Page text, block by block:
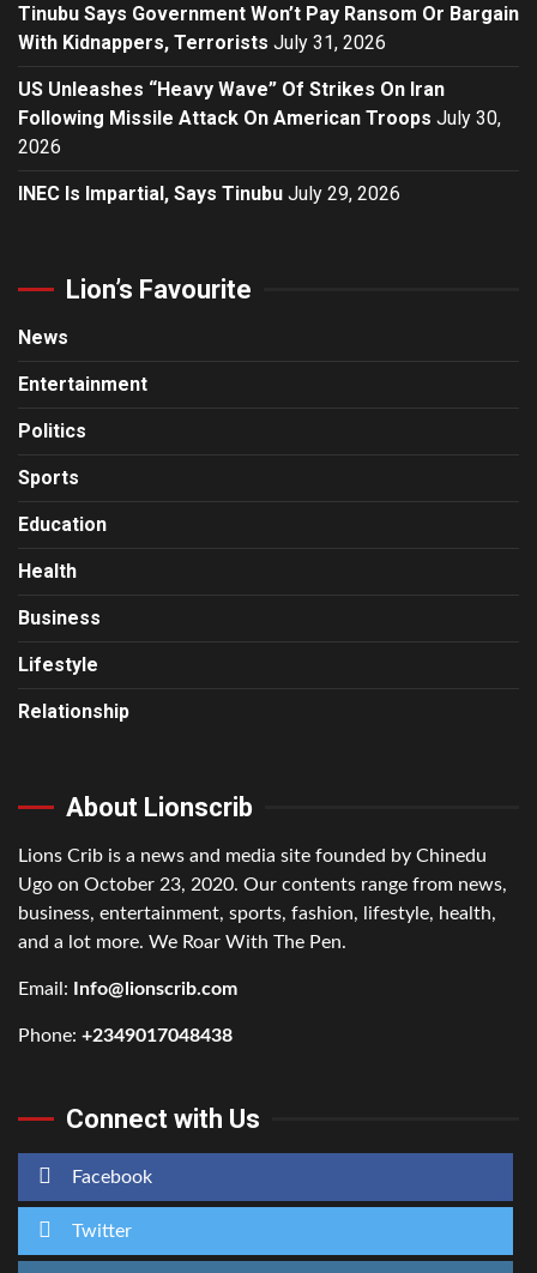
Tinubu Says Government Won’t Pay Ransom Or Bargain
With Kidnappers, Terrorists July 31, 2026
US Unleashes “Heavy Wave” Of Strikes On Iran
Following Missile Attack On American Troops July 30,
2026
INEC Is Impartial, Says Tinubu July 29, 2026
Lion’s Favourite
News
Entertainment
Politics
Sports
Education
Health
Business
Lifestyle
Relationship
About Lionscrib
Lions Crib is a news and media site founded by Chinedu
Ugo on October 23, 2020. Our contents range from news,
business, entertainment, sports, fashion, lifestyle, health,
and a lot more. We Roar With The Pen.
Email: Info@lionscrib.com
Phone: +2349017048438
Connect with Us
Facebook
Twitter